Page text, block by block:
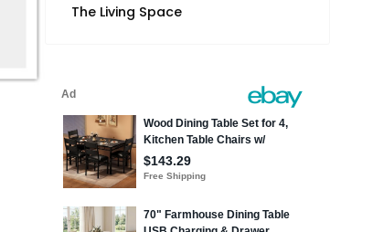
The Living Space